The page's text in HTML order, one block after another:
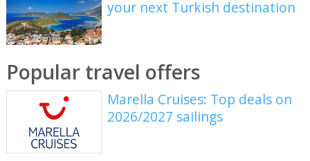
your next Turkish destination
Popular travel offers
Marella Cruises: Top deals on
2026/2027 sailings